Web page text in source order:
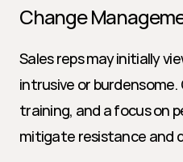
Change
Sales reps may initially
intrusive or
training, and a focus on
mitigate resistance and